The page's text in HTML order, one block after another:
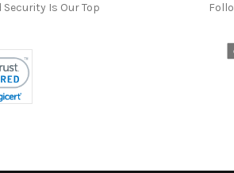
Is Our Top